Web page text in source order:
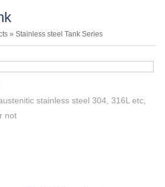
» Stainless steel Tank Series
stainless steel 304, 316L etc,
not